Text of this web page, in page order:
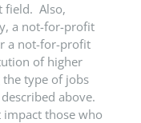
field. Also,
a not-for-profit
a not-for-profit
of higher
the type of jobs
above.
impact those who